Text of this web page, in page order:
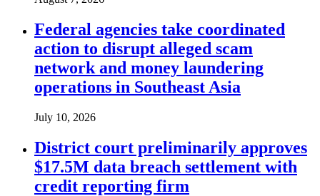
Federal agencies take coordinated
action to disrupt alleged scam
network and money laundering
operations in Southeast Asia
July 10, 2026
District court preliminarily approves
$17.5M data breach settlement with
credit reporting firm